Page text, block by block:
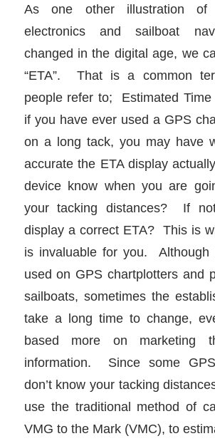
As one other illustration of
electronics and sailboat
changed in the digital age, we
“ETA”. That is a common
people refer to; Estimated
if you have ever used a GPS
on a long tack, you may have
accurate the ETA display
device know when you are
your tacking distances? If
display a correct ETA? This is
is invaluable for you. Although
used on GPS chartplotters and
sailboats, sometimes the
take a long time to change,
based more on marketing
information. Since some
don’t know your tacking
use the traditional method of
VMG to the Mark (VMC), to